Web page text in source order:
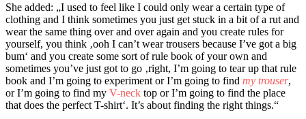
She added: „I used to feel like I could only wear a certain type of
clothing and I think sometimes you just get stuck in a bit of a rut and
wear the same thing over and over again and you create rules for
yourself, you think ‚ooh I can’t wear trousers because I’ve got a big
bum‘ and you create some sort of rule book of your own and
sometimes you’ve just got to go ‚right, I’m going to tear up that rule
book and I’m going to experiment or I’m going to find my trouser,
or I’m going to find my V-neck top or I’m going to find the place
that does the perfect T-shirt‘. It’s about finding the right things.“